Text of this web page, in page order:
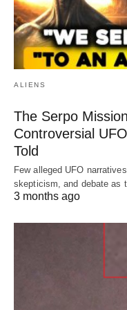
ALIENS
The Serpo
Controversial
Told
Few alleged UFO
skepticism, and debate as
3 months ago